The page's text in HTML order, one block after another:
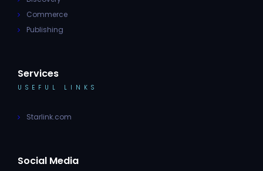
Commerce
Publishing
Services
USEFUL LINKS
Starlink.com
Social Media